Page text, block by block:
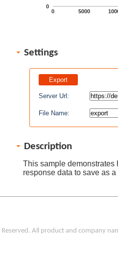
0 5000
0
Settings
Server Url:
File Name:
Description
This sample
response data to save as a
All product and company